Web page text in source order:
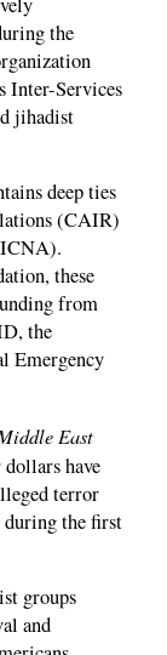
the
Inter-Services
jihadist
deep ties
(CAIR)
these
from
the
Emergency
East
have
terror
during the first
groups
and